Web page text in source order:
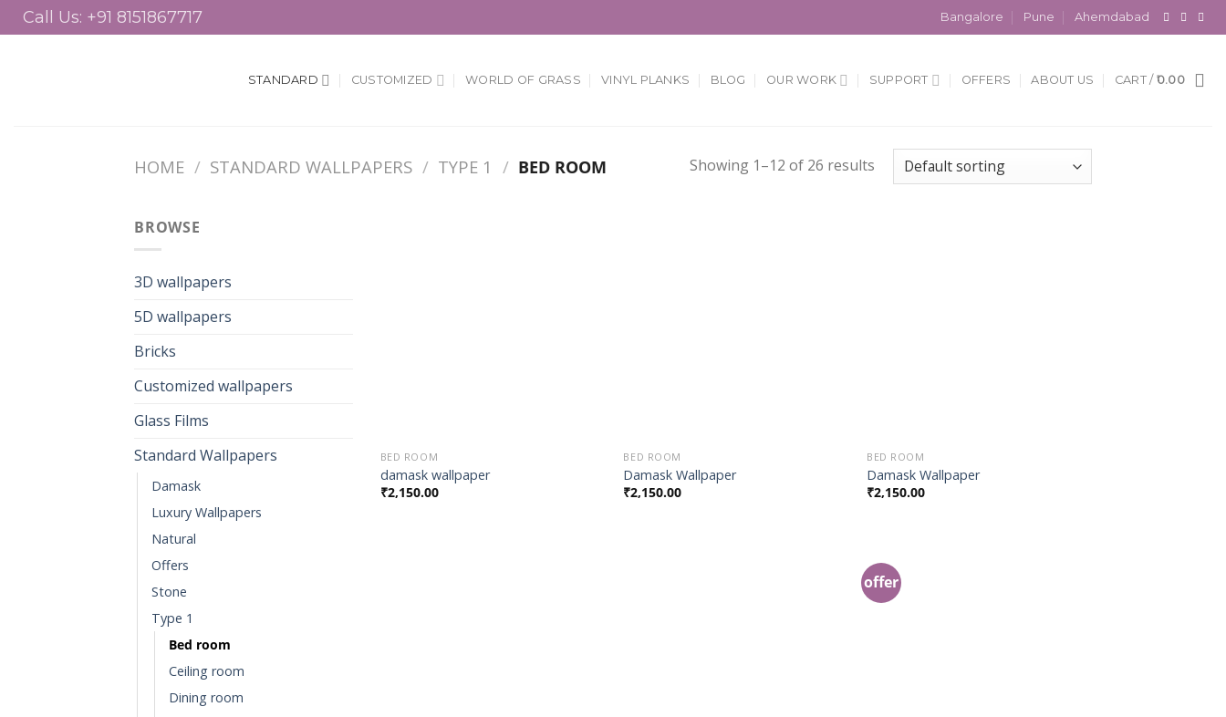
Skip
to
Call Us: +91 8151867717 Bangalore Pune Ahemdabad
STANDARD CUSTOMIZED WORLD OF GRASS VINYL PLANKS BLOG OUR WORK SUPPORT OFFERS ABOUT US CART / 0.00
HOME / STANDARD WALLPAPERS / TYPE 1 / BED ROOM Showing 1–12 of 26 results
BROWSE
3D wallpapers
5D wallpapers
Bricks
Customized wallpapers
Glass Films
Standard Wallpapers
Damask
Luxury Wallpapers
Natural
Offers
Stone
Type 1
Bed room
Ceiling room
Dining room
BED ROOM
damask wallpaper
₹2,150.00
BED ROOM
Damask Wallpaper
₹2,150.00
BED ROOM
Damask Wallpaper
₹2,150.00
offer